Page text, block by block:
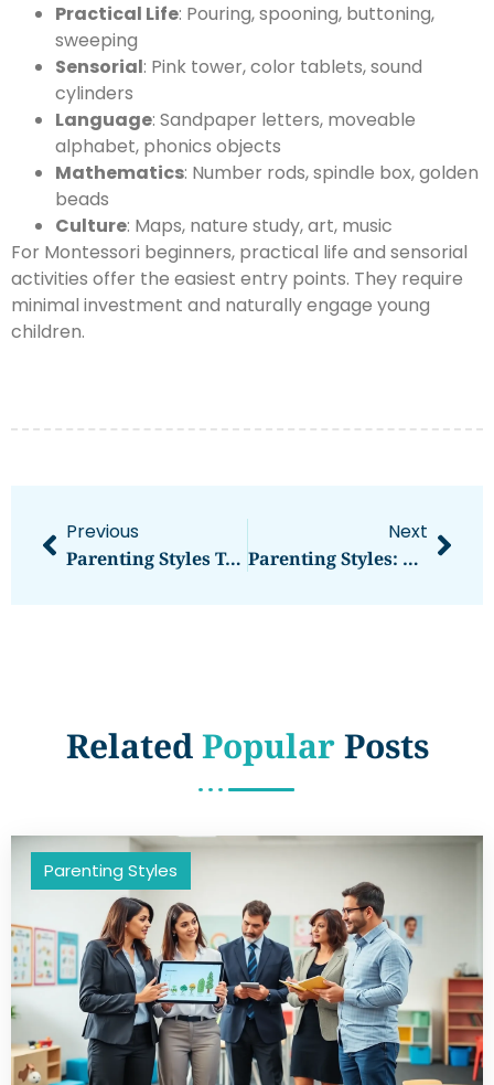
Practical Life: Pouring, spooning, buttoning,
sweeping
Sensorial: Pink tower, color tablets, sound
cylinders
Language: Sandpaper letters, moveable
alphabet, phonics objects
Mathematics: Number rods, spindle box, golden
beads
Culture: Maps, nature study, art, music
For Montessori beginners, practical life and sensorial
activities offer the easiest entry points. They require
minimal investment and naturally engage young
children.
Previous
Parenting Styles Tools: Practical Resources For Every Approach
Next
Parenting Styles: Understanding The Four Main Approaches To Raising Children
RelatedPopularPosts
Parenting Styles